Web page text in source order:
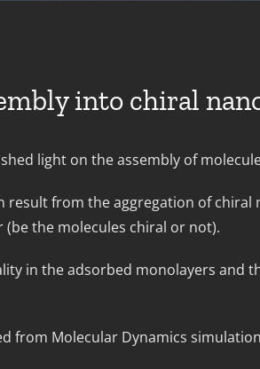
into chiral
light on the assembly of
result from the aggregation of
the molecules chiral or not).
in the adsorbed monolayers
from Molecular Dynamics